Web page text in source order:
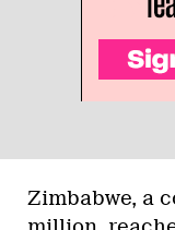
Zimbabwe, a